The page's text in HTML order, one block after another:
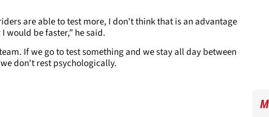
are able to test more, I don't think that is an advantage
would be faster,” he said.
If we go to test something and we stay all day between
don't rest psychologically.